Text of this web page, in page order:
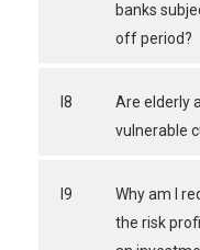
banks
off period?
I8
Are elderly
vulnerable
I9
Why am I
the risk